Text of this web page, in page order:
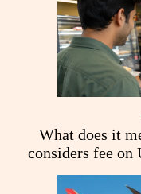
What does it
considers fee on